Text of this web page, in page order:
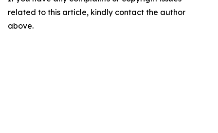
related to this article, kindly contact the author
above.